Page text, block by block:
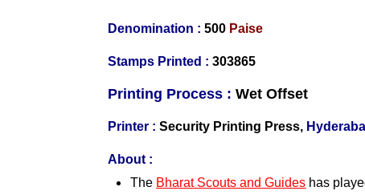
Denomination : 500 Paise
Stamps Printed : 303865
Printing Process : Wet Offset
Printer : Security Printing Press,
About :
The Bharat Scouts and Guides has